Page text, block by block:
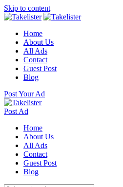
Skip to content
Home
About Us
All Ads
Contact
Guest Post
Blog
Post Your Ad
Post Ad
Home
About Us
All Ads
Contact
Guest Post
Blog